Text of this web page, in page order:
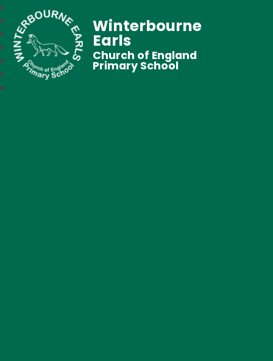
Winterbourne
Earls
Church of England
Primary School